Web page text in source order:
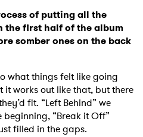
of putting all the
the first half of the album
somber ones on the back
what things felt like going
it works out like that, but there
fit. “Left Behind” we
“Break it Off”
filled in the gaps.